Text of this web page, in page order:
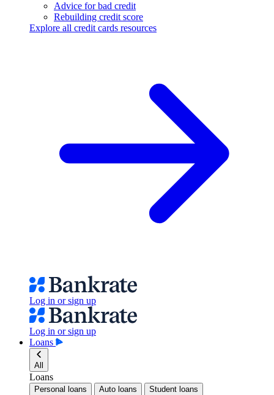
Advice for bad credit
Rebuilding credit score
Explore all credit cards resources
Log in or sign up
Log in or sign up
Loans
All
Loans
Personal loans Auto loans Student loans